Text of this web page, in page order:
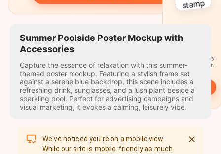
Summer Poolside Poster Mockup with
Accessories
Capture the essence of relaxation with this summer-
themed poster mockup. Featuring a stylish frame set
against a serene blue backdrop, this scene includes a
refreshing drink, sunglasses, and a lush plant beside a
sparkling pool. Perfect for advertising campaigns and
visual marketing, it evokes a calming, leisurely vibe.
We've noticed you're on a mobile view.
While our site is mobile-friendly as much
03.10.25
travel
A stamp for every
country you visit.
Start